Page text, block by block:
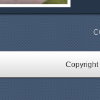
Copyright